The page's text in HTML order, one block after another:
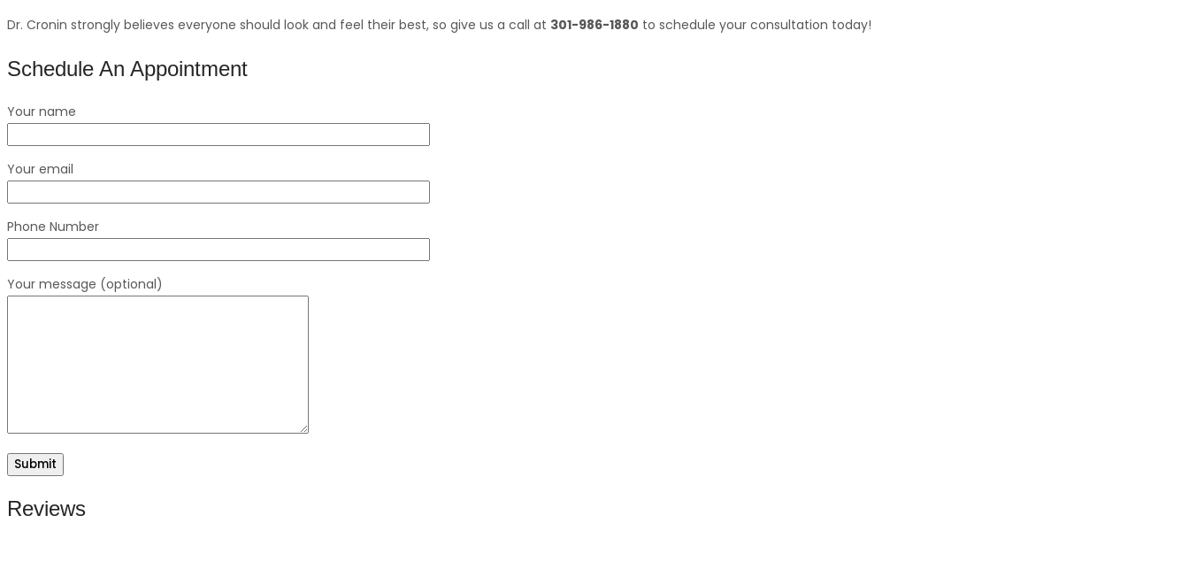
Dr. Cronin strongly believes everyone should look and feel their best, so give us a call at 301-986-1880 to schedule your consultation today!
Schedule An Appointment
Your name
Your email
Phone Number
Your message (optional)
Reviews